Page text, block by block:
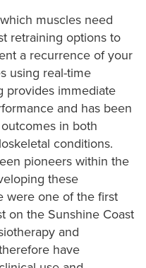
muscles need
retraining options to
a recurrence of your
using real-time
provides immediate
and has been
in both
conditions.
pioneers within the
these
were one of the first
on the Sunshine Coast
and
have